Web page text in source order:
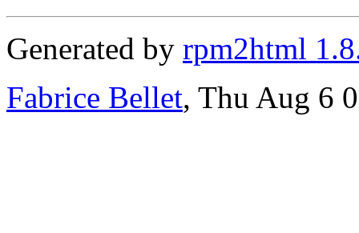
Generated by rpm2html
Fabrice Bellet, Thu Aug 6